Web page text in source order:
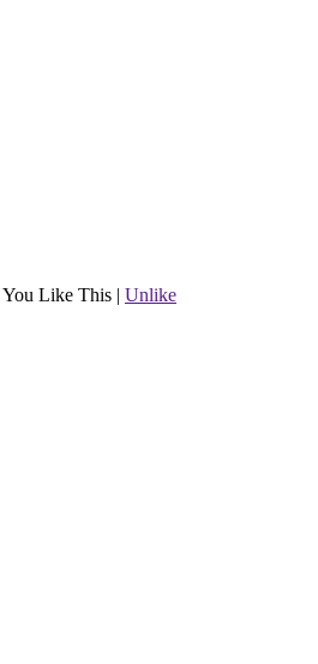
You Like This | Unlike